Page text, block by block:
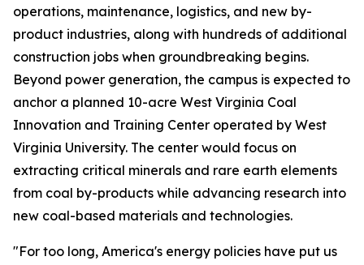
operations, maintenance, logistics, and new by-
product industries, along with hundreds of additional
construction jobs when groundbreaking begins.
Beyond power generation, the campus is expected to
anchor a planned 10-acre West Virginia Coal
Innovation and Training Center operated by West
Virginia University. The center would focus on
extracting critical minerals and rare earth elements
from coal by-products while advancing research into
new coal-based materials and technologies.
"For too long, America's energy policies have put us